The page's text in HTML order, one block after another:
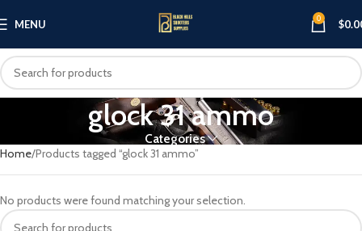
MENU 0 $
glock 31 ammo
Categories
Home Products tagged “glock 31 ammo”
No products were found matching your selection.